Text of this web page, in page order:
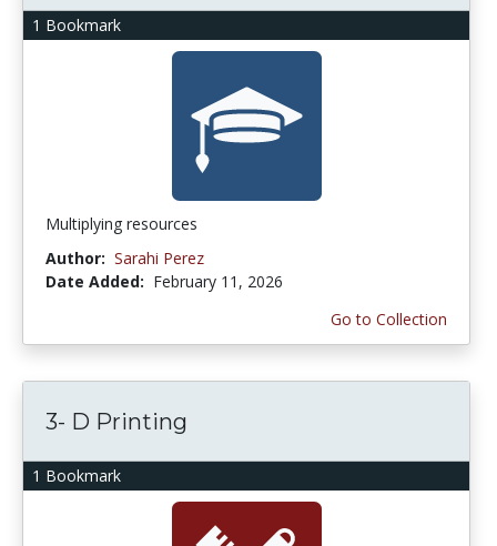
1 Bookmark
Multiplying resources
Author: Sarahi Perez
Date Added: February 11, 2026
Go to Collection
1 Bookmark
3- D Printing